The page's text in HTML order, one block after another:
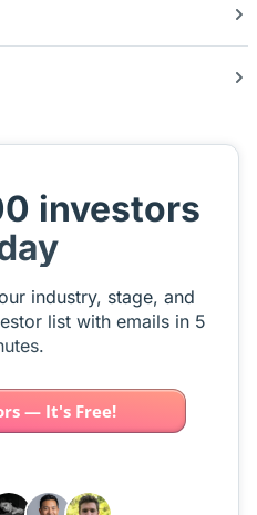
investors
industry, stage, and
list with emails in 5
— It's Free!